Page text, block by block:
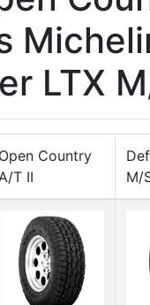
LTX
Open Country
T II
M/